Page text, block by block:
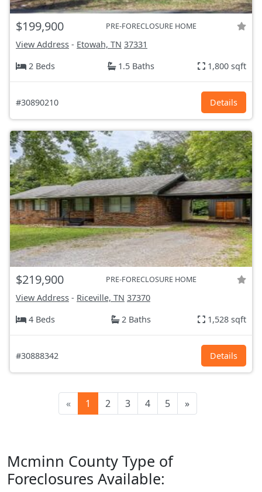
$199,900 PRE-FORECLOSURE HOME
View Address - Etowah, TN 37331
2 Beds
1.5 Baths 1,800 sqft
#30890210 Details
$219,900 PRE-FORECLOSURE HOME
View Address - Riceville, TN 37370
4 Beds
2 Baths 1,528 sqft
#30888342 Details
« 1 2 3 4 5 »
Mcminn County Type of
Foreclosures Available: